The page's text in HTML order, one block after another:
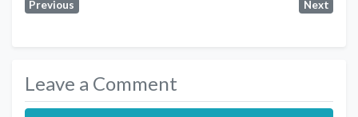
Previous Next
Leave a Comment